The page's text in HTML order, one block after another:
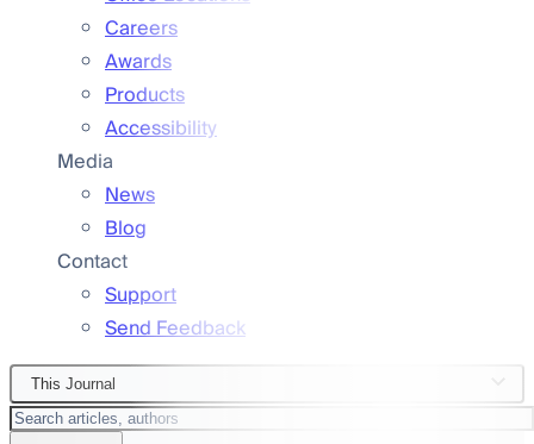
Careers
Awards
Products
Accessibility
Media
News
Blog
Contact
Support
Send Feedback
This Journal